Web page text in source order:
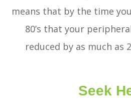
means that by the time
80’s that your
reduced by as much as
Seek